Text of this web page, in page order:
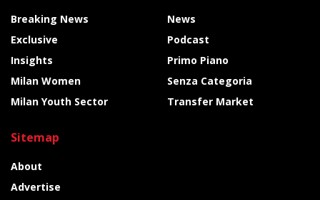
Breaking News
Exclusive
Insights
Milan Women
Milan Youth Sector
News
Podcast
Primo Piano
Senza Categoria
Transfer Market
Sitemap
About
Advertise